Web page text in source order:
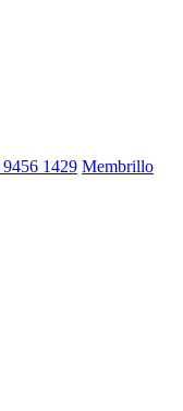
9456 1429 Membrillo